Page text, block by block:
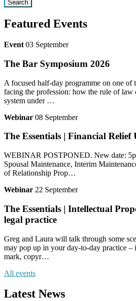
Search
Featured Events
Event 03 September
The Bar Symposium 2026
A focused half‑day programme on one of
facing the profession: how the rule of law
system under …
Webinar 08 September
The Essentials | Financial Relief
WEBINAR POSTPONED. New date:
Spousal Maintenance, Interim
of Relationship Prop…
Webinar 22 September
The Essentials | Intellectual
legal practice
Greg and Laura will talk through some
may pop up in your day-to-day practice –
mark, copyr…
All events
Latest News